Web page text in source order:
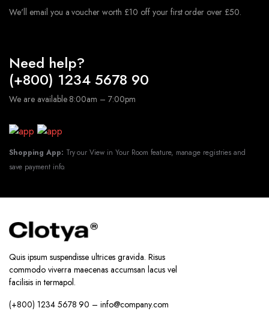
We'll email you a voucher worth £10 off your first order over £50.
Need help?
(+800) 1234 5678 90
We are available 8:00am – 7:00pm
Shopping App: Try our View in Your Room feature, manage registries and
save payment info.
Quis ipsum suspendisse ultrices gravida. Risus
commodo viverra maecenas accumsan lacus vel
facilisis in termapol.
(+800) 1234 5678 90 – info@company.com